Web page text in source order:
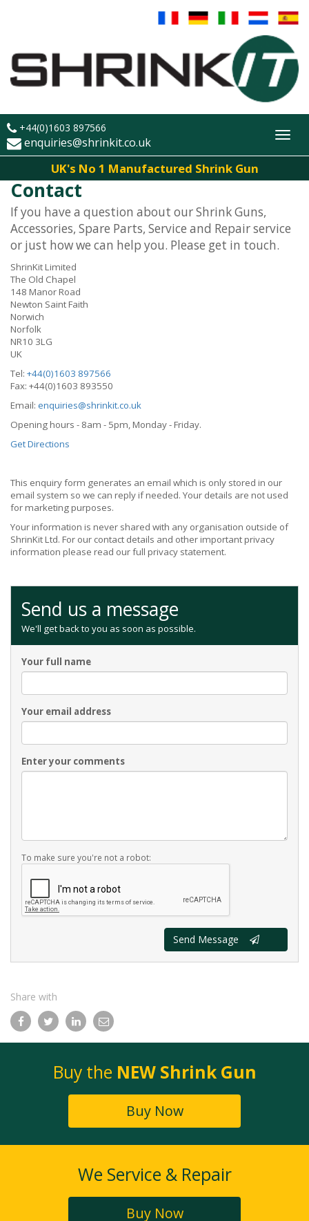
+44(0)1603 897566
enquiries@shrinkit.co.uk
UK's No 1 Manufactured Shrink Gun
Contact
If you have a question about our Shrink Guns,
Accessories, Spare Parts, Service and Repair service
or just how we can help you. Please get in touch.
ShrinKit Limited
The Old Chapel
148 Manor Road
Newton Saint Faith
Norwich
Norfolk
NR10 3LG
UK
Tel: +44(0)1603 897566
Fax: +44(0)1603 893550
Email: enquiries@shrinkit.co.uk
Opening hours - 8am - 5pm, Monday - Friday.
Get Directions
This enquiry form generates an email which is only stored in our
email system so we can reply if needed. Your details are not used
for marketing purposes.
Your information is never shared with any organisation outside of
ShrinKit Ltd. For our contact details and other important privacy
information please read our full privacy statement.
Send us a message
We'll get back to you as soon as possible.
Your full name
Your email address
Enter your comments
To make sure you're not a robot:
Send Message
Share with
FacebookTwitterLinkedInEmail
Buy the NEW Shrink Gun
Buy Now
We Service & Repair
Buy Now